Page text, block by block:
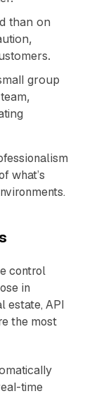
than on
group
what’s
control
in
estate, API
the most
time